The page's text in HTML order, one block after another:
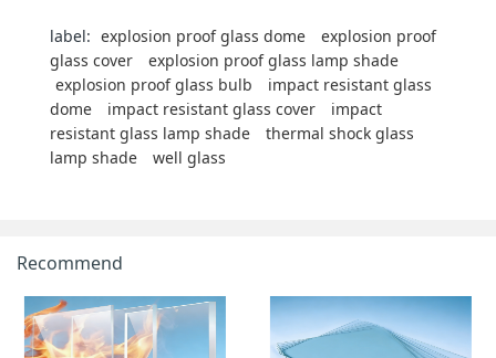
label: explosion proof glass dome
explosion proof
glass cover
explosion proof glass lamp shade
explosion proof glass bulb
impact resistant glass
dome
impact resistant glass cover
impact
resistant glass lamp shade
thermal shock glass
lamp shade
well glass
Recommend